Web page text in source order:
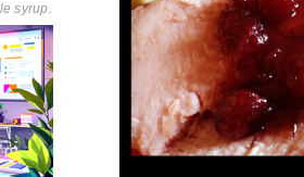
syrup.